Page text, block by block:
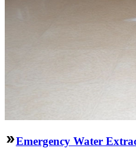
Emergency Water